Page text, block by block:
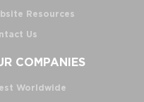
Resources
Us
COMPANIES
Worldwide